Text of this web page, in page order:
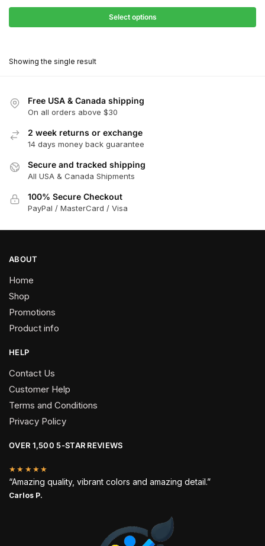
$180.00
range:
through
Select options
The
may
be
chosen
on
Showing the single result
Free USA & Canada shipping
On all orders above $30
2 week returns or exchange
14 days money back guarantee
Secure and tracked shipping
All USA & Canada Shipments
100% Secure Checkout
PayPal / MasterCard / Visa
ABOUT
Home
Shop
Promotions
Product info
HELP
Contact Us
Customer Help
Terms and Conditions
Privacy Policy
OVER 1,500 5-STAR REVIEWS
★★★★★
“Amazing quality, vibrant colors and amazing detail.”
Carlos P.